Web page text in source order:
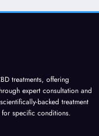
treatments, offering
expert consultation and
backed treatment
specific conditions.